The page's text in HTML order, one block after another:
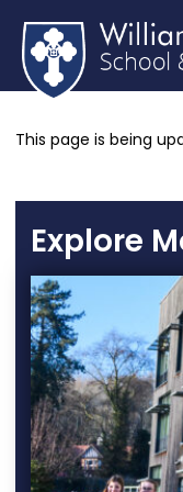
This page is being
Explore